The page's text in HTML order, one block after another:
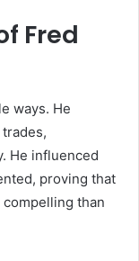
Fred
ways. He
He influenced
proving that
than